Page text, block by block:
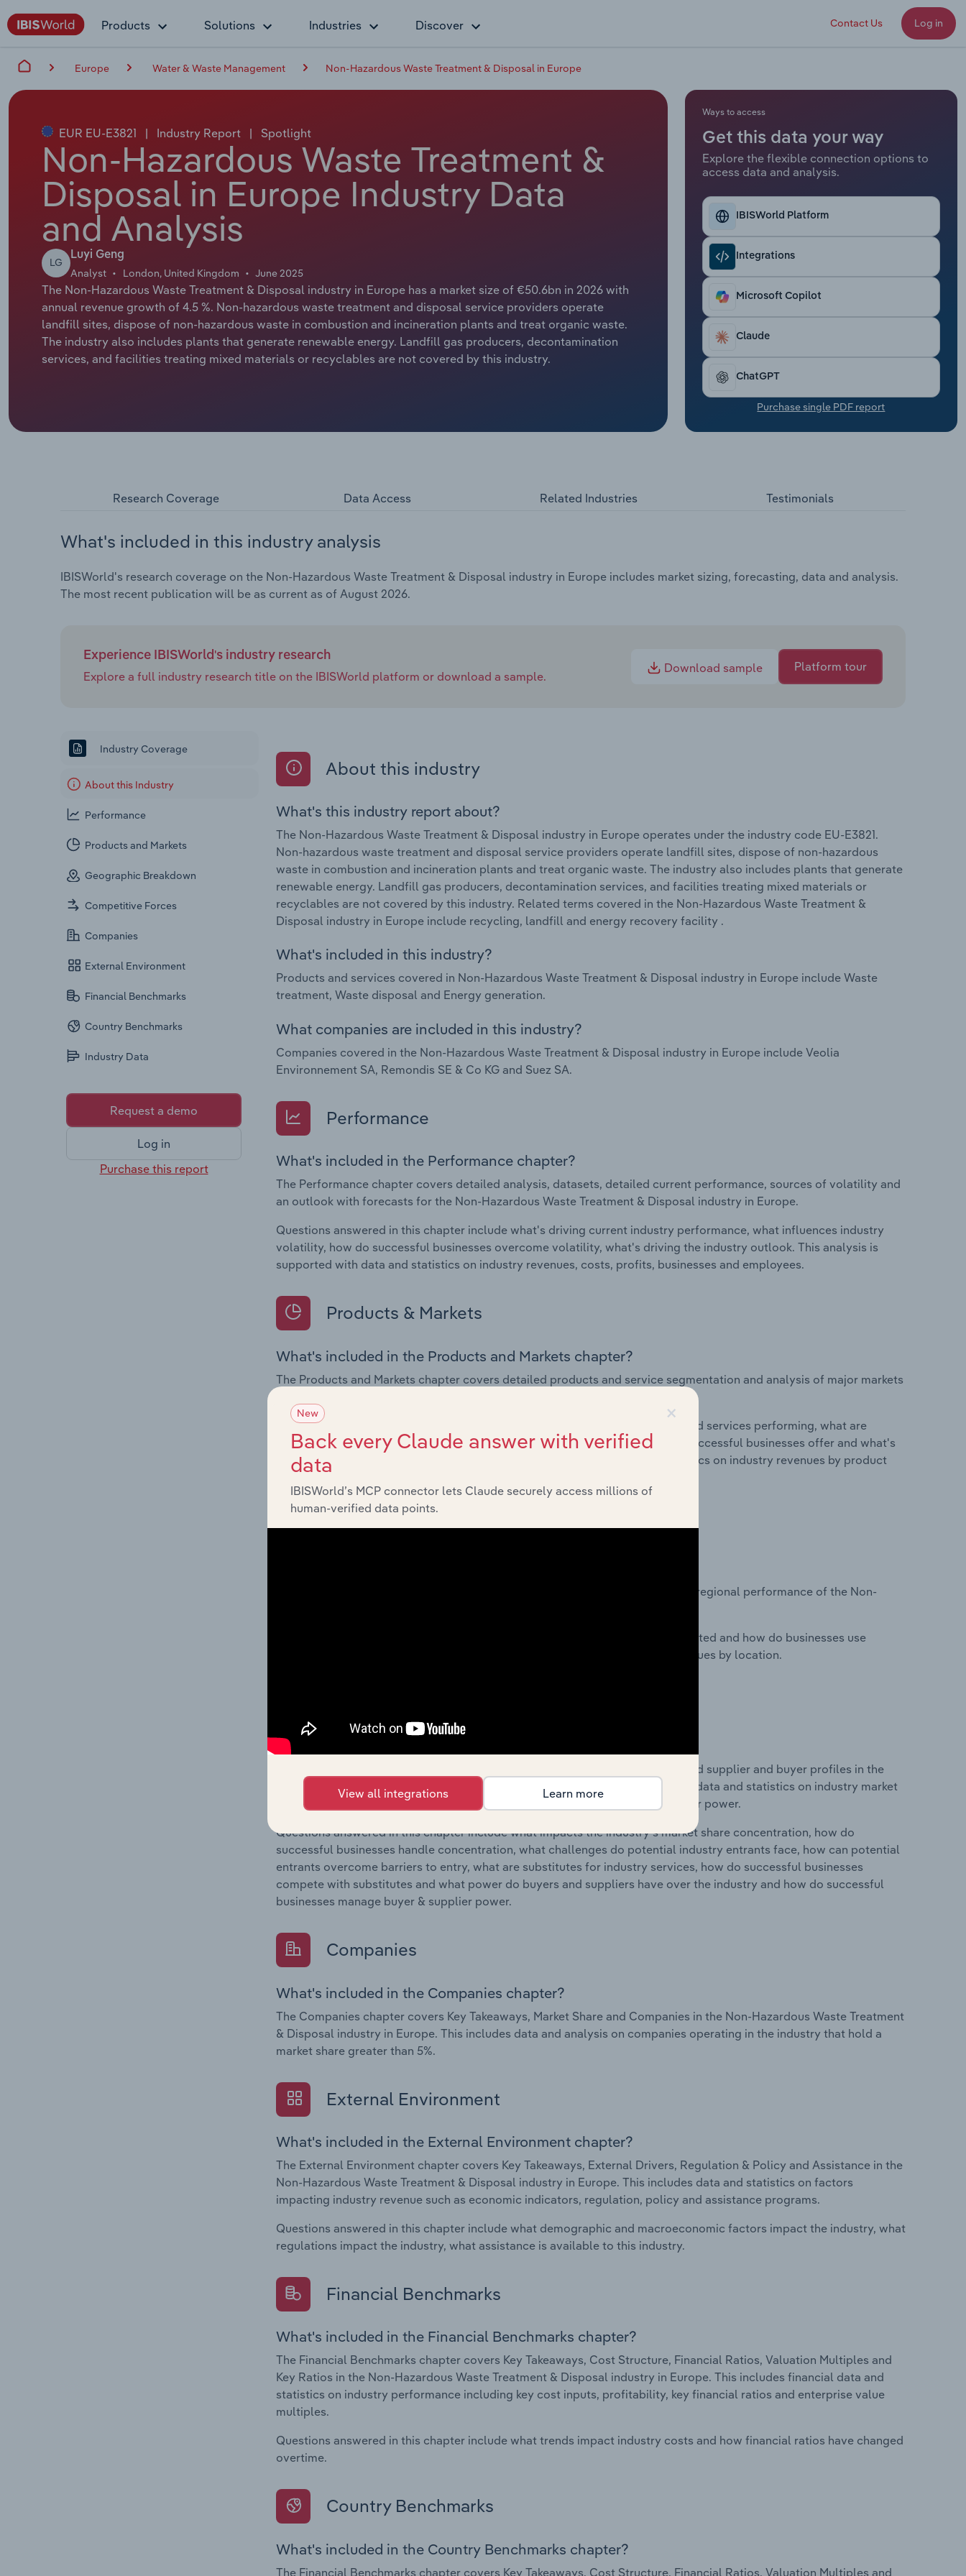
Products Solutions Industries Discover Contact Us Log in
Europe Water & Waste Management Non-Hazardous Waste Treatment & Disposal in Europe
EUR EU-E3821 | Industry Report | Spotlight
Non-Hazardous Waste Treatment &
Disposal in Europe Industry Data
and Analysis
LG
Luyi Geng
Analyst London, United Kingdom June 2025
The Non-Hazardous Waste Treatment & Disposal industry in Europe has a market size of €50.6bn in 2026 with
annual revenue growth of 4.5 %. Non-hazardous waste treatment and disposal service providers operate
landfill sites, dispose of non-hazardous waste in combustion and incineration plants and treat organic waste.
The industry also includes plants that generate renewable energy. Landfill gas producers, decontamination
services, and facilities treating mixed materials or recyclables are not covered by this industry.
Ways to access
Get this data your way
Explore the flexible connection options to
access data and analysis.
IBISWorld Platform
Integrations
Microsoft Copilot
Claude
ChatGPT
Purchase single PDF report
Research Coverage Data Access Related Industries Testimonials
What's included in this industry analysis
IBISWorld's research coverage on the Non-Hazardous Waste Treatment & Disposal industry in Europe includes market sizing, forecasting, data and analysis.
The most recent publication will be as current as of August 2026.
Experience IBISWorld's industry research
Explore a full industry research title on the IBISWorld platform or download a sample.
Download sample Platform tour
Industry Coverage
About this Industry
Performance
Products and Markets
Geographic Breakdown
Competitive Forces
Companies
External Environment
Financial Benchmarks
Country Benchmarks
Industry Data
Request a demo
Log in
Purchase this report
About this industry
What's this industry report about?
The Non-Hazardous Waste Treatment & Disposal industry in Europe operates under the industry code EU-E3821.
Non-hazardous waste treatment and disposal service providers operate landfill sites, dispose of non-hazardous
waste in combustion and incineration plants and treat organic waste. The industry also includes plants that generate
renewable energy. Landfill gas producers, decontamination services, and facilities treating mixed materials or
recyclables are not covered by this industry. Related terms covered in the Non-Hazardous Waste Treatment &
Disposal industry in Europe include recycling, landfill and energy recovery facility .
What's included in this industry?
Products and services covered in Non-Hazardous Waste Treatment & Disposal industry in Europe include Waste
treatment, Waste disposal and Energy generation.
What companies are included in this industry?
Companies covered in the Non-Hazardous Waste Treatment & Disposal industry in Europe include Veolia
Environnement SA, Remondis SE & Co KG and Suez SA.
Performance
What's included in the Performance chapter?
The Performance chapter covers detailed analysis, datasets, detailed current performance, sources of volatility and
an outlook with forecasts for the Non-Hazardous Waste Treatment & Disposal industry in Europe.
Questions answered in this chapter include what's driving current industry performance, what influences industry
volatility, how do successful businesses overcome volatility, what's driving the industry outlook. This analysis is
supported with data and statistics on industry revenues, costs, profits, businesses and employees.
Products & Markets
What's included in the Products and Markets chapter?
The Products and Markets chapter covers detailed products and service segmentation and analysis of major markets
for the for the Non-Hazardous Waste Treatment & Disposal industry in Europe.
Questions answered in this chapter include how are the industry's products and services performing, what are
innovations in industry products and services, what products or services do successful businesses offer and what's
influencing demand from the industry's markets. This includes data and statistics on industry revenues by product
and service segmentation and major markets.
Geographic Breakdown
The Geographic Breakdown chapter covers detailed analysis and datasets on regional performance of the Non-
Questions answered in this chapter include where are industry businesses located and how do businesses use
location to their advantage. This includes data and statistics on industry revenues by location.
What's included in the Competitive Forces chapter?
The Competitive Forces chapter covers the concentration, barriers to entry and supplier and buyer profiles in the
Non-Hazardous Waste Treatment & Disposal industry in Europe. This includes data and statistics on industry market
share concentration, barriers to entry, substitute products and buyer & supplier power.
Questions answered in this chapter include what impacts the industry's market share concentration, how do
successful businesses handle concentration, what challenges do potential industry entrants face, how can potential
entrants overcome barriers to entry, what are substitutes for industry services, how do successful businesses
compete with substitutes and what power do buyers and suppliers have over the industry and how do successful
businesses manage buyer & supplier power.
Companies
What's included in the Companies chapter?
The Companies chapter covers Key Takeaways, Market Share and Companies in the Non-Hazardous Waste Treatment
& Disposal industry in Europe. This includes data and analysis on companies operating in the industry that hold a
market share greater than 5%.
External Environment
What's included in the External Environment chapter?
The External Environment chapter covers Key Takeaways, External Drivers, Regulation & Policy and Assistance in the
Non-Hazardous Waste Treatment & Disposal industry in Europe. This includes data and statistics on factors
impacting industry revenue such as economic indicators, regulation, policy and assistance programs.
Questions answered in this chapter include what demographic and macroeconomic factors impact the industry, what
regulations impact the industry, what assistance is available to this industry.
Financial Benchmarks
What's included in the Financial Benchmarks chapter?
The Financial Benchmarks chapter covers Key Takeaways, Cost Structure, Financial Ratios, Valuation Multiples and
Key Ratios in the Non-Hazardous Waste Treatment & Disposal industry in Europe. This includes financial data and
statistics on industry performance including key cost inputs, profitability, key financial ratios and enterprise value
multiples.
Questions answered in this chapter include what trends impact industry costs and how financial ratios have changed
overtime.
Country Benchmarks
What's included in the Country Benchmarks chapter?
The Financial Benchmarks chapter covers Key Takeaways, Cost Structure, Financial Ratios, Valuation Multiples and
×
New
Back every Claude answer with verified
data
IBISWorld’s MCP connector lets Claude securely access millions of
human-verified data points.
View all integrations Learn more